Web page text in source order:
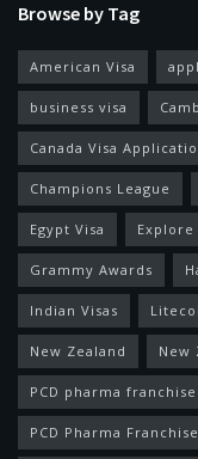
Browse by Tag
American Visa
business visa
Canada Visa
Champions League
Egypt Visa Explore
Grammy Awards
Indian Visas
New Zealand New
PCD pharma
PCD Pharma